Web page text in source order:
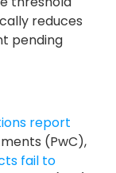
reduces
pending
report
(PwC),
fail to